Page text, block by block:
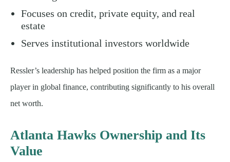
Focuses on credit, private equity, and real
estate
Serves institutional investors worldwide
Ressler’s leadership has helped position the firm as a major
player in global finance, contributing significantly to his overall
net worth.
Atlanta Hawks Ownership and Its
Value